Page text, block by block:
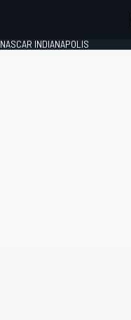
NASCAR INDIANAPOLIS